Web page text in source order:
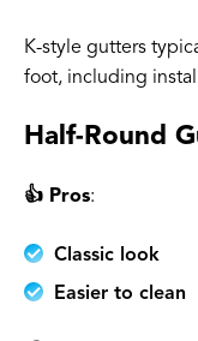
K-style gutters
foot, including
Half-Round
👍 Pros:
Classic look
Easier to clean